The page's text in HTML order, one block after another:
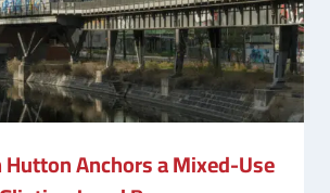
Anchors a Mixed-Use